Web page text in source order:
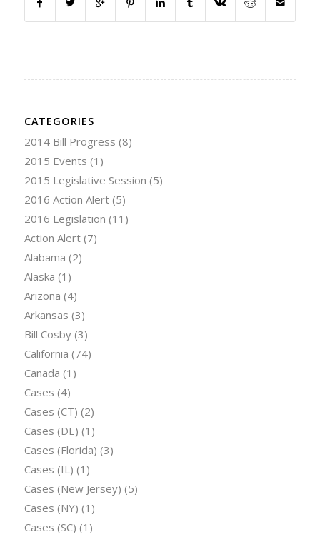
CATEGORIES
2014 Bill Progress (8)
2015 Events (1)
2015 Legislative Session (5)
2016 Action Alert(5)
2016 Legislation (11)
Action Alert(7)
Alabama (2)
Alaska (1)
Arizona (4)
Arkansas (3)
Bill Cosby(3)
California (74)
Canada (1)
Cases (4)
Cases (CT) (2)
Cases (DE) (1)
Cases (Florida) (3)
Cases (IL) (1)
Cases (New Jersey) (5)
Cases (NY) (1)
Cases (SC) (1)